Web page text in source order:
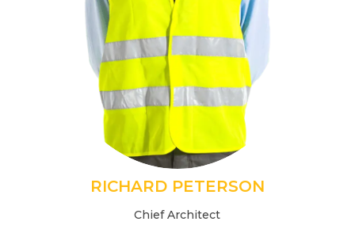
RICHARD PETERSON
Chief Architect